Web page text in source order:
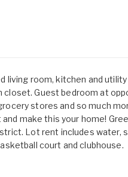
living room, kitchen and
Guest bedroom at
stores and so much
make this your home!
Lot rent includes water,
court and clubhouse.